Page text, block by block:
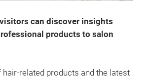
can discover insights
products to salon
hair-related products and the latest